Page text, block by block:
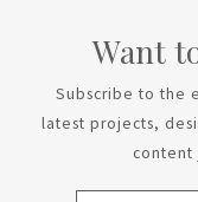
Want
Subscribe to the
latest projects,
content